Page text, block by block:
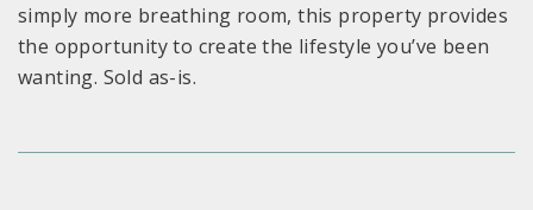
simply more breathing room, this property provides
the opportunity to create the lifestyle you’ve been
wanting. Sold as-is.